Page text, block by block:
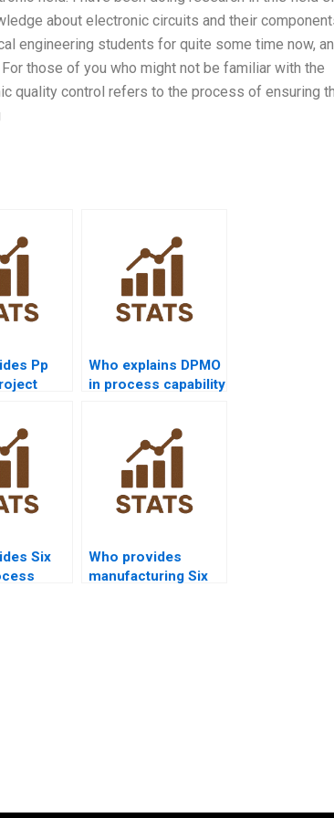
about electronic circuits and their
engineering students for quite some time now,
those of you who might not be familiar with the
quality control refers to the process of ensuring
Pp
Who explains DPMO
in process capability
Six
Who provides
manufacturing Six